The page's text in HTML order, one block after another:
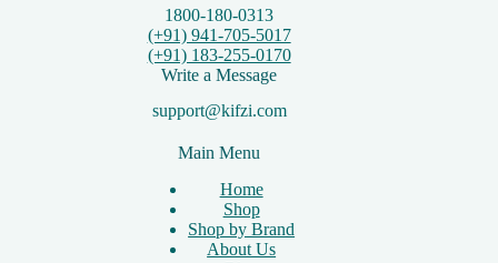
1800-180-0313
(+91) 941-705-5017
(+91) 183-255-0170
Write a Message
support@kifzi.com
Main Menu
Home
Shop
Shop by Brand
About Us